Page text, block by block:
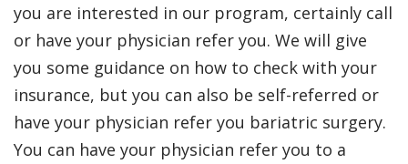
you are interested in our program, certainly call
or have your physician refer you. We will give
you some guidance on how to check with your
insurance, but you can also be self-referred or
have your physician refer you bariatric surgery.
You can have your physician refer you to a